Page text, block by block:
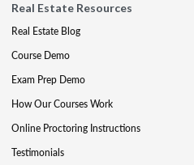
Real Estate Resources
Real Estate Blog
Course Demo
Exam Prep Demo
How Our Courses Work
Online Proctoring Instructions
Testimonials